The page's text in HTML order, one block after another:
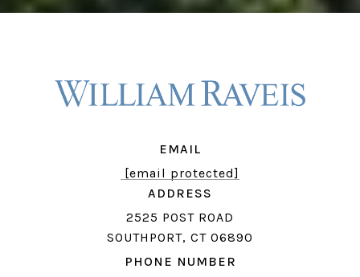
EMAIL
[email protected]
ADDRESS
2525 POST ROAD
SOUTHPORT, CT 06890
PHONE NUMBER